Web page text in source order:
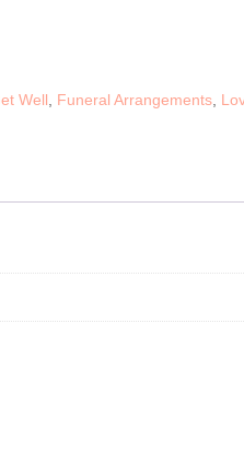
Well Funeral Arrangements